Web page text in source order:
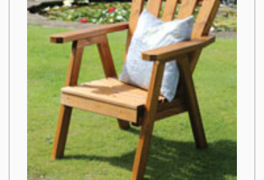
Hack
That
No-
one
Is
Suggesting